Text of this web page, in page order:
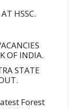
HSSC.
OF INDIA.
STATE
Forest